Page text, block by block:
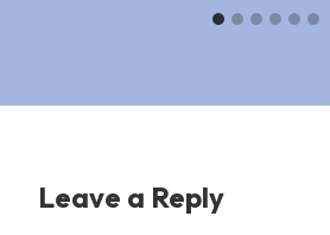
Leave a Reply